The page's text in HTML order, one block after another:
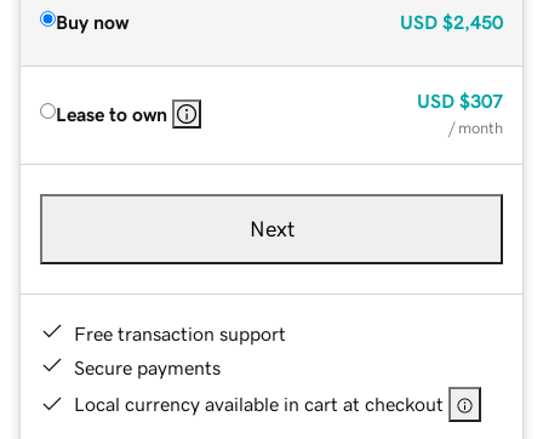
Buy now USD $2,450
Lease to own
USD $307
/ month
Next
Free transaction support
Secure payments
Local currency available in cart at checkout